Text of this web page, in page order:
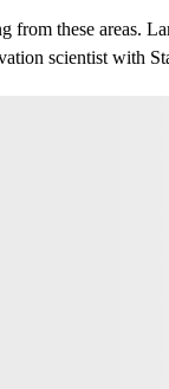
from these areas.
scientist with